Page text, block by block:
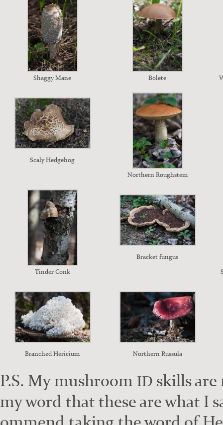
Shag­gy Mane Bolete
Scaly Hedge­hog
North­ern Rough­stem
Tin­der Conk
Brack­et fun­gus
Branched Heri­ci­um North­ern Rus­su­la
P.S. My mush­room ID skills
my word that these are what I